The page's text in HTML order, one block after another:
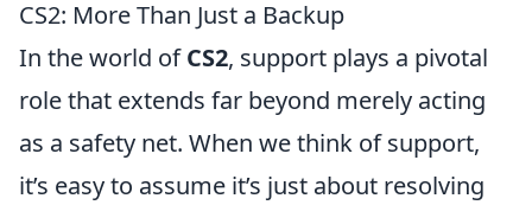
CS2: More Than Just a Backup
In the world ofCS2, support plays a pivotal
role that extends far beyond merely acting
as a safety net. When we think of support,
it’s easy to assume it’s just about resolving